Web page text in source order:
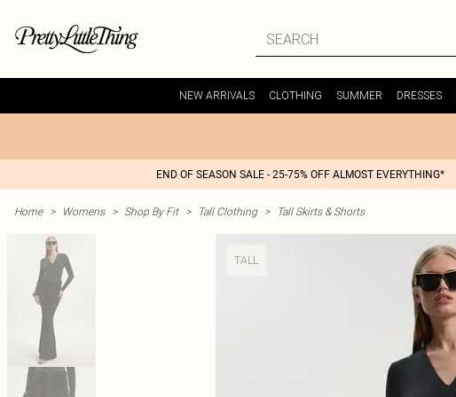
NEW ARRIVALS CLOTHING SUMMER DRESSES
END OF SEASON SALE - 25-75% OFF ALMOST EVERYTHING*
Home > Womens > Shop By Fit > Tall Clothing > Tall Skirts & Shorts
TALL